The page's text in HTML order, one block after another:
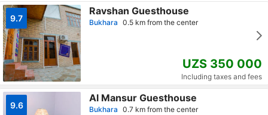
9.7
Ravshan Guesthouse
Bukhara 0.5 km from the center
UZS 350 000
Including taxes and fees
9.6
Al Mansur Guesthouse
Bukhara 0.7 km from the center